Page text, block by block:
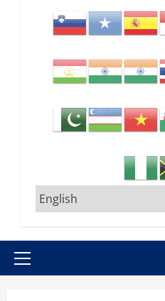
Primary